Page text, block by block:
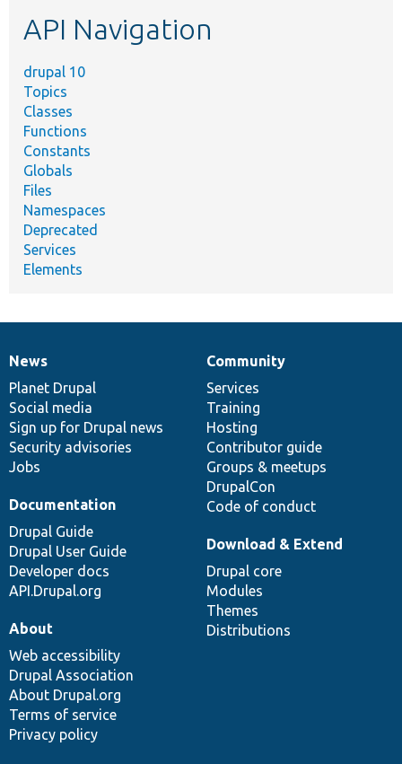
API Navigation
drupal 10
Topics
Classes
Functions
Constants
Globals
Files
Namespaces
Deprecated
Services
Elements
News
items
News
Planet Drupal
Social media
Sign up for Drupal news
Security advisories
Jobs
Our
community
Community
Services
Training
Hosting
Contributor guide
Groups & meetups
DrupalCon
Code of conduct
Documentation
Documentation
Drupal Guide
Drupal User Guide
Developer docs
API.Drupal.org
Drupal
code
base
Download & Extend
Drupal core
Modules
Themes
Distributions
Governance
of
community
About
Web accessibility
Drupal Association
About Drupal.org
Terms of service
Privacy policy